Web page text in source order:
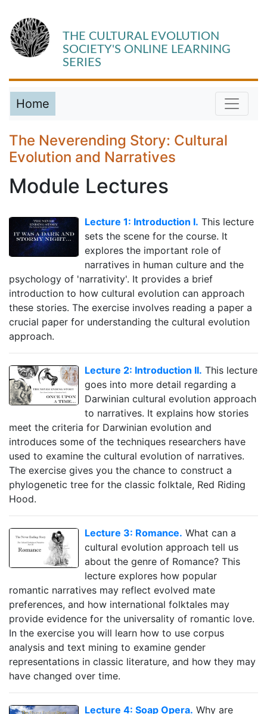
THE CULTURAL EVOLUTION
SOCIETY'S ONLINE LEARNING
SERIES
Home
The Neverending Story: Cultural
Evolution and Narratives
Module Lectures
Lecture 1: Introduction I. This lecture
sets the scene for the course. It
explores the important role of
narratives in human culture and the
psychology of 'narrativity'. It provides a brief
introduction to how cultural evolution can approach
these stories. The exercise involves reading a paper a
crucial paper for understanding the cultural evolution
approach.
Lecture 2: Introduction II. This lecture
goes into more detail regarding a
Darwinian cultural evolution approach
to narratives. It explains how stories
meet the criteria for Darwinian evolution and
introduces some of the techniques researchers have
used to examine the cultural evolution of narratives.
The exercise gives you the chance to construct a
phylogenetic tree for the classic folktale, Red Riding
Hood.
Lecture 3: Romance. What can a
cultural evolution approach tell us
about the genre of Romance? This
lecture explores how popular
romantic narratives may reflect evolved mate
preferences, and how international folktales may
provide evidence for the universality of romantic love.
In the exercise you will learn how to use corpus
analysis and text mining to examine gender
representations in classic literature, and how they may
have changed over time.
Lecture 4: Soap Opera. Why are